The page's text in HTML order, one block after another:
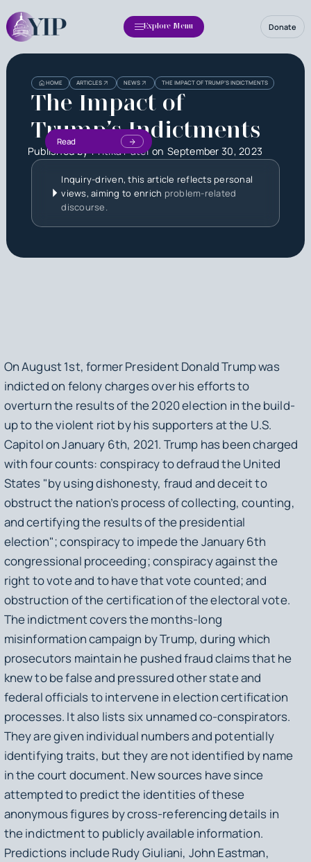
Explore Menu Donate
HOME ARTICLES NEWS THE IMPACT OF TRUMP’S INDICTMENTS
The Impact of
Trump’s Indictments
Published byPritika PatelonSeptember 30, 2023
Read
Inquiry-driven, this article reflects personal
views, aiming to enrich problem-related
discourse.
On August 1st, former President Donald Trump was
indicted on felony charges over his efforts to
overturn the results of the 2020 election in the build-
up to the violent riot by his supporters at the U.S.
Capitol on January 6th, 2021. Trump has been charged
with four counts: conspiracy to defraud the United
States "by using dishonesty, fraud and deceit to
obstruct the nation’s process of collecting, counting,
and certifying the results of the presidential
election"; conspiracy to impede the January 6th
congressional proceeding; conspiracy against the
right to vote and to have that vote counted; and
obstruction of the certification of the electoral vote.
The indictment covers the months-long
misinformation campaign by Trump, during which
prosecutors maintain he pushed fraud claims that he
knew to be false and pressured other state and
federal officials to intervene in election certification
processes. It also lists six unnamed co-conspirators.
They are given individual numbers and potentially
identifying traits, but they are not identified by name
in the court document. New sources have since
attempted to predict the identities of these
anonymous figures by cross-referencing details in
the indictment to publicly available information.
Predictions include Rudy Giuliani, John Eastman,